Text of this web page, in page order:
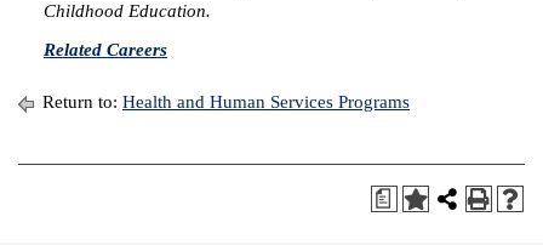
Childhood Education.
Related Careers
Return to: Health and Human Services Programs
a